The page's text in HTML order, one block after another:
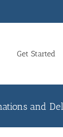
Get Started
and